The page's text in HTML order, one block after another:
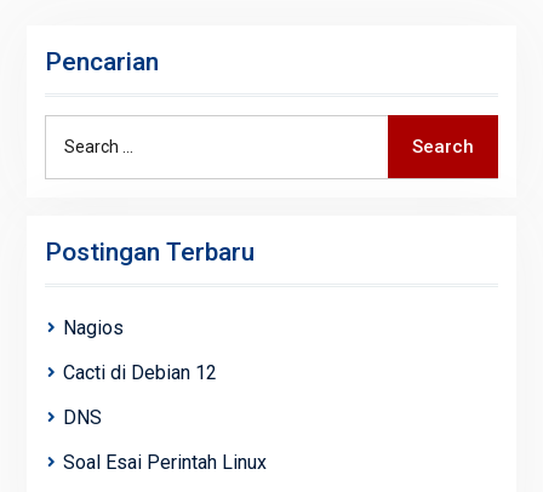
Pencarian
Search
Postingan Terbaru
Nagios
Cacti di Debian 12
DNS
Soal Esai Perintah Linux